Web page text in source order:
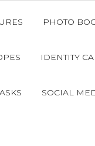
PHOTO
IDENTITY
SOCIAL